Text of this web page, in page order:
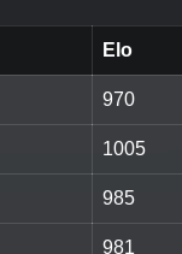
Elo
970
1005
985
981